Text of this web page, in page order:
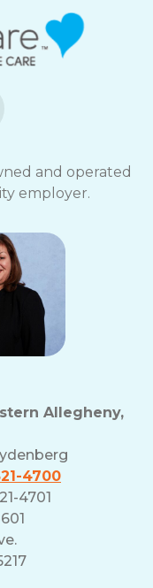
and operated
employer.
Allegheny,
4700
4701